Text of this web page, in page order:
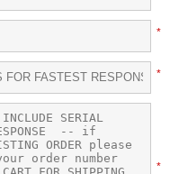
*
*
*